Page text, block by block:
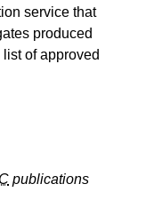
service that
produced
of approved
publications